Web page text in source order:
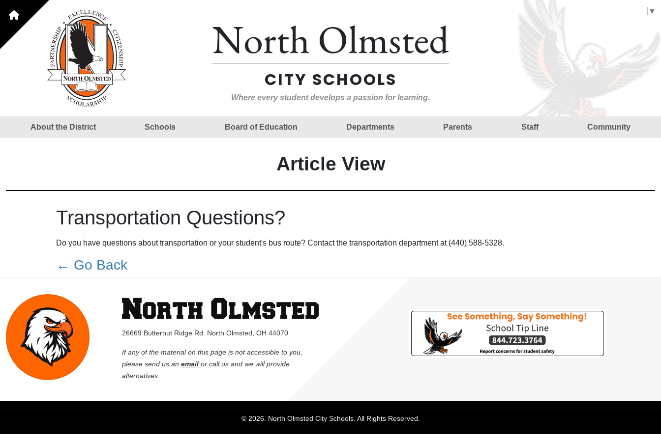
▼
North Olmsted
CITY SCHOOLS
Where every student develops a passion for learning.
About the District Schools Board of Education Departments Parents Staff Community
Article View
Transportation Questions?
Do you have questions about transportation or your student's bus route? Contact the transportation department at (440) 588-5328.
← Go Back
26669 Butternut Ridge Rd. North Olmsted, OH 44070
If any of the material on this page is not accessible to you,
please send us an email or call us and we will provide
alternatives.
© 2026. North Olmsted City Schools. All Rights Reserved.